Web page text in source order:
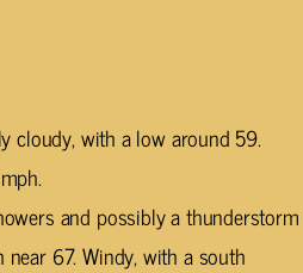
cloudy, with a low around 59.
and possibly a thunderstorm
67. Windy, with a south